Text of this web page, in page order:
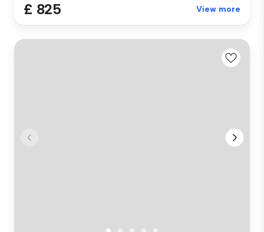
£ 825 View more